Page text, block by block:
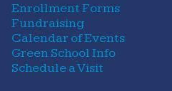
Enrollment Forms
Fundraising
Calendar of Events
Green School Info
Schedule a Visit